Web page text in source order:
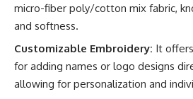
micro-fiber poly/cotton mix fabric,
and softness.
Customizable Embroidery: It
for adding names or logo designs
allowing for personalization and